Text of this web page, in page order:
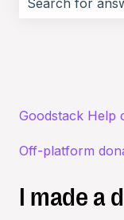
Goodstack Help
Off-platform
I made a